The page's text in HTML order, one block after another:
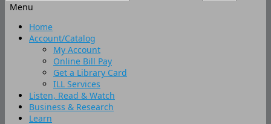
Menu
Skip
Home
Account/Catalog
My Account
Online Bill Pay
Get a Library Card
ILL Services
Listen, Read & Watch
Business & Research
Learn